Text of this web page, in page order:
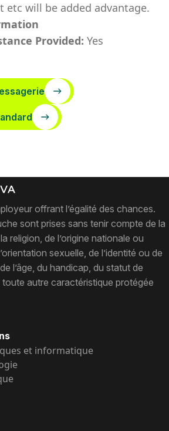
etc will be added advantage.
Provided: Yes
offrant l’égalité des chances.
sont prises sans tenir compte de la
religion, de l’origine nationale ou
sexuelle, de l’identité ou de
l’âge, du handicap, du statut de
autre caractéristique protégée
et informatique